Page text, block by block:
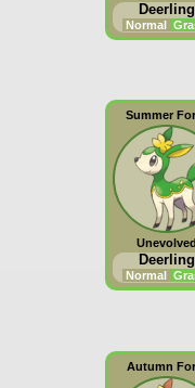
Deerling
Normal
Summer
Deerling
Normal
Autumn